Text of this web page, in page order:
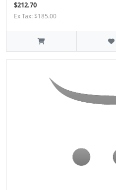
$212.70
Ex Tax: $185.00